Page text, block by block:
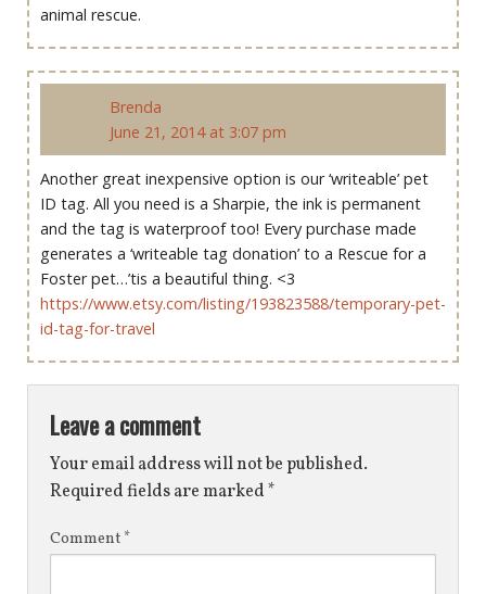
animal rescue.
Brenda
June 21, 2014 at 3:07 pm
Another great inexpensive option is our ‘writeable’ pet
ID tag. All you need is a Sharpie, the ink is permanent
and the tag is waterproof too! Every purchase made
generates a ‘writeable tag donation’ to a Rescue for a
Foster pet…’tis a beautiful thing. <3
https://www.etsy.com/listing/193823588/temporary-pet-
id-tag-for-travel
Leave a comment
Your email address will not be published.
Required fields are marked*
Comment *